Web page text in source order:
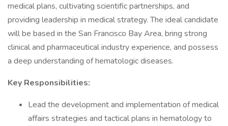
medical plans, cultivating scientific partnerships, and
providing leadership in medical strategy. The ideal candidate
will be based in the San Francisco Bay Area, bring strong
clinical and pharmaceutical industry experience, and possess
a deep understanding of hematologic diseases.
Key Responsibilities:
Lead the development and implementation of medical
affairs strategies and tactical plans in hematology to